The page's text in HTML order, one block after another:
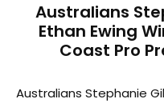
Australians
Ethan Ewing
Coast Pro
Australians Stephanie